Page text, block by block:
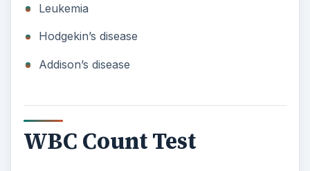
Leukemia
Hodgekin’s disease
Addison’s disease
WBC Count Test